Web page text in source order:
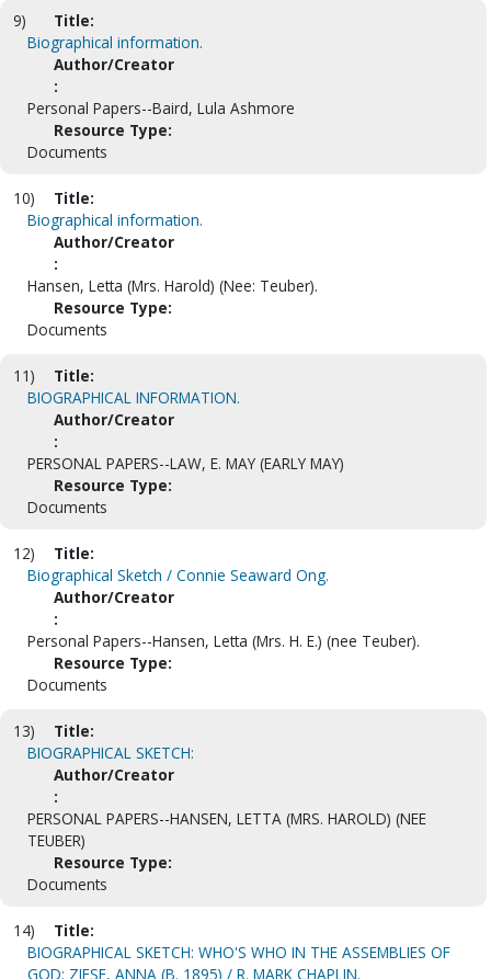
9)
Title:
Biographical information.
Author/Creator
:
Personal Papers--Baird, Lula Ashmore
Resource Type:
Documents
10)
Title:
Biographical information.
Author/Creator
:
Hansen, Letta (Mrs. Harold) (Nee: Teuber).
Resource Type:
Documents
11)
Title:
BIOGRAPHICAL INFORMATION.
Author/Creator
:
PERSONAL PAPERS--LAW, E. MAY (EARLY MAY)
Resource Type:
Documents
12)
Title:
Biographical Sketch / Connie Seaward Ong.
Author/Creator
:
Personal Papers--Hansen, Letta (Mrs. H. E.) (nee Teuber).
Resource Type:
Documents
13)
Title:
BIOGRAPHICAL SKETCH:
Author/Creator
:
PERSONAL PAPERS--HANSEN, LETTA (MRS. HAROLD) (NEE
TEUBER)
Resource Type:
Documents
14)
Title:
BIOGRAPHICAL SKETCH: WHO'S WHO IN THE ASSEMBLIES OF
GOD: ZIESE, ANNA (B. 1895) / R. MARK CHAPLIN.